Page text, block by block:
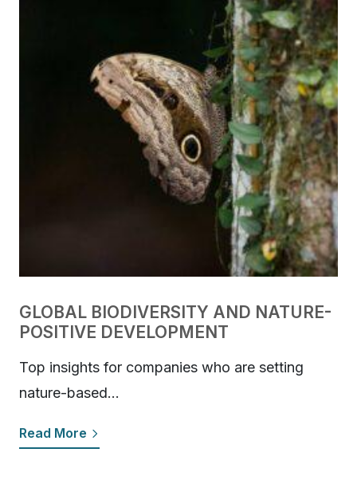
GLOBAL BIODIVERSITY AND NATURE-
POSITIVE DEVELOPMENT
Top insights for companies who are setting
nature-based…
Read More